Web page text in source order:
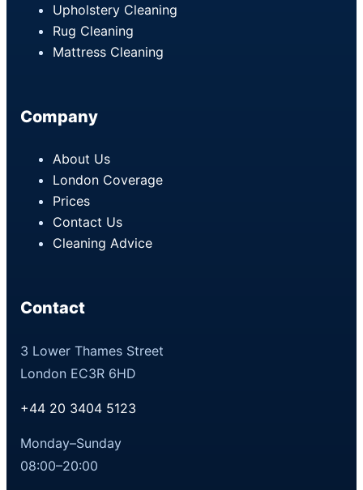
Upholstery Cleaning
Rug Cleaning
Mattress Cleaning
Company
About Us
London Coverage
Prices
Contact Us
Cleaning Advice
Contact
3 Lower Thames Street
London EC3R 6HD
+44 20 3404 5123
Monday–Sunday
08:00–20:00